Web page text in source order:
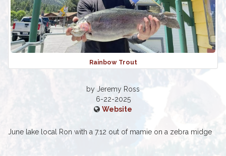
Rainbow Trout
by Jeremy Ross
6-22-2025
Website
June lake local Ron with a 7.12 out of mamie on a zebra midge